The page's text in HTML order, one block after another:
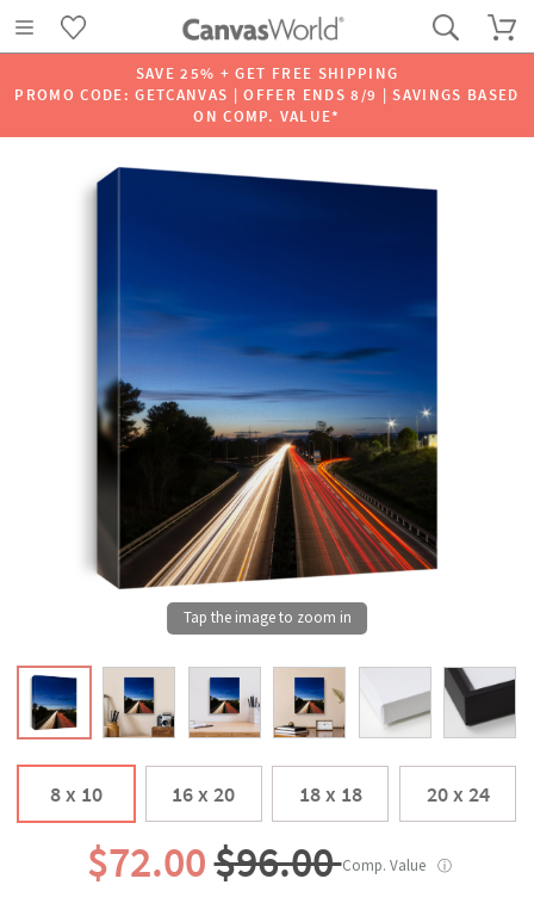
SAVE 25% + GET FREE SHIPPING
PROMO CODE: GETCANVAS | OFFER ENDS 8/9 | SAVINGS BASED
ON COMP. VALUE*
8 x 10 16 x 20 18 x 18 20 x 24
$72.00$96.00Comp. Value ⓘ